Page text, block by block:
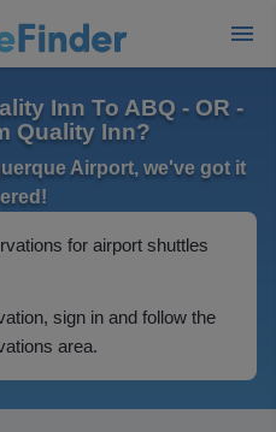
Inn To ABQ - OR -
Quality Inn?
Airport, we've got it
for airport shuttles
sign in and follow the
area.